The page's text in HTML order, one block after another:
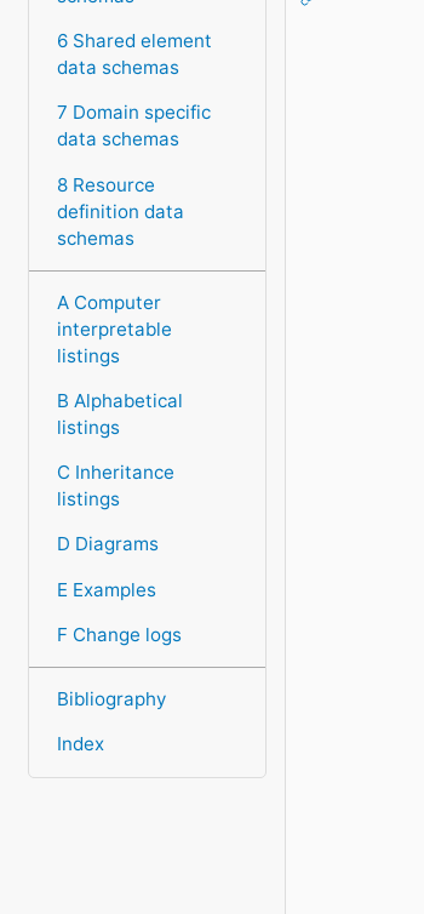
6 Shared element
data schemas
7 Domain specific
data schemas
8 Resource
definition data
schemas
A Computer
interpretable
listings
B Alphabetical
listings
C Inheritance
listings
D Diagrams
E Examples
F Change logs
Bibliography
Index